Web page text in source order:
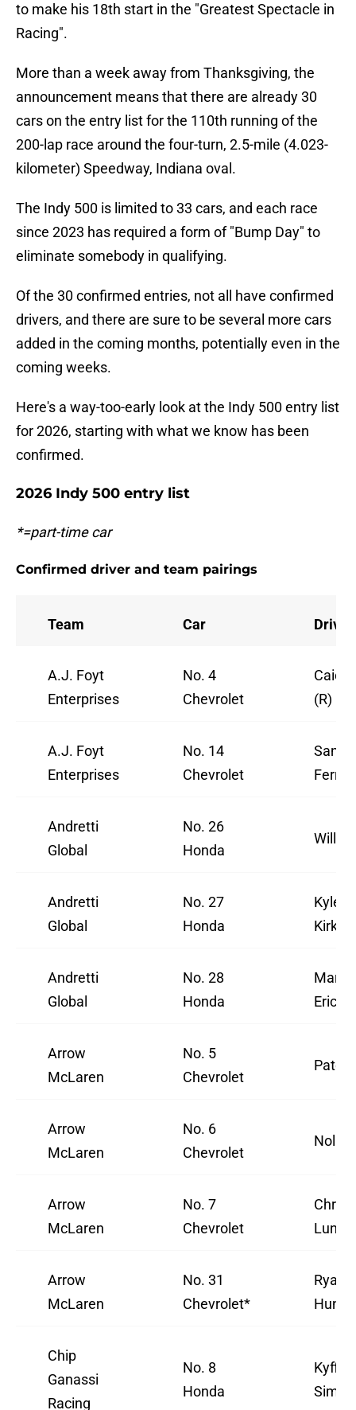
to make his 18th start in the "Greatest Spectacle in
Racing".
More than a week away from Thanksgiving, the
announcement means that there are already 30
cars on the entry list for the 110th running of the
200-lap race around the four-turn, 2.5-mile (4.023-
kilometer) Speedway, Indiana oval.
The Indy 500 is limited to 33 cars, and each race
since 2023 has required a form of "Bump Day" to
eliminate somebody in qualifying.
Of the 30 confirmed entries, not all have confirmed
drivers, and there are sure to be several more cars
added in the coming months, potentially even in the
coming weeks.
Here's a way-too-early look at the Indy 500 entry list
for 2026, starting with what we know has been
confirmed.
2026 Indy 500 entry list
*=part-time car
Confirmed driver and team pairings
Team Car Driver
A.J. Foyt
Enterprises
No. 4
Chevrolet
Caio
(R)
A.J. Foyt
Enterprises
No. 14
Chevrolet
Andretti
Global
No. 26
Honda
Will
Andretti
Global
No. 27
Honda
Kyle
Andretti
Global
No. 28
Honda
Arrow
McLaren
No. 5
Chevrolet
Pato
Arrow
McLaren
No. 6
Chevrolet
Nolan
Arrow
McLaren
No. 7
Chevrolet
Arrow
McLaren
No. 31
Chevrolet*
Ryan
Chip
Ganassi
Racing
No. 8
Honda
Kyffin